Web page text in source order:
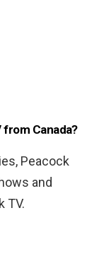
from Canada?
Peacock
and
TV.